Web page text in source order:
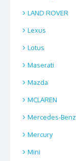
LAND ROVER
Lexus
Lotus
Maserati
Mazda
MCLAREN
Mercedes-Benz
Mercury
Mini